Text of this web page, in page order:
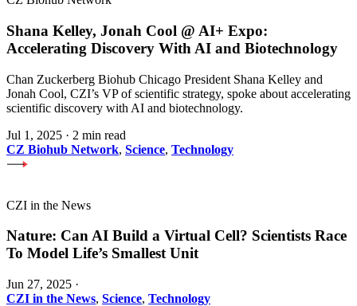
Shana Kelley, Jonah Cool @ AI+ Expo:
Accelerating Discovery With AI and Biotechnology
Chan Zuckerberg Biohub Chicago President Shana Kelley and
Jonah Cool, CZI’s VP of scientific strategy, spoke about accelerating
scientific discovery with AI and biotechnology.
Jul 1, 2025 · 2 min read
CZ Biohub Network, Science, Technology
CZI in the News
Nature: Can AI Build a Virtual Cell? Scientists Race
To Model Life’s Smallest Unit
Jun 27, 2025 ·
CZI in the News, Science, Technology